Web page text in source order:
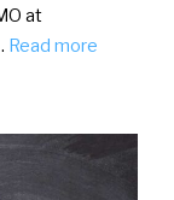
at
Read more